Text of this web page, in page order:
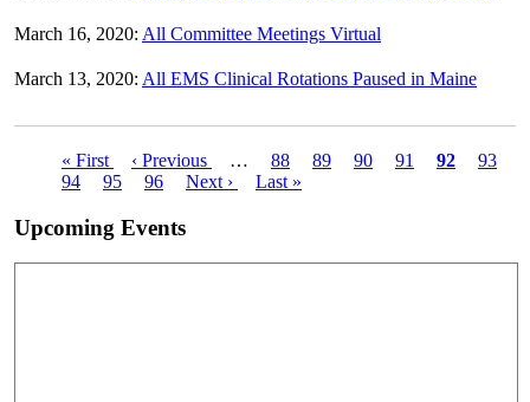
March 16, 2020: All Committee Meetings Virtual
March 13, 2020: All EMS Clinical Rotations Paused in Maine
Pagination
First
page
« First
Previous
page
‹ Previous … Page
88 Page
89 Page
90 Page
91
Current
92 Page
93
Page
94 Page
95 Page
96
Next
Next ›
Last
Last »
Upcoming Events